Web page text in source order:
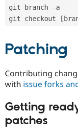
git branch -a
git checkout
Patching
Contributing
with issue forks
Getting
patches